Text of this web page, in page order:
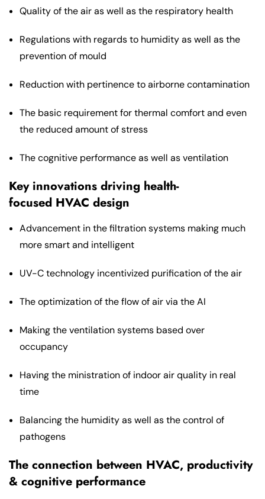
Quality of the air as well as the respiratory health
Regulations with regards to humidity as well as the
prevention of mould
Reduction with pertinence to airborne contamination
The basic requirement for thermal comfort and even
the reduced amount of stress
The cognitive performance as well as ventilation
Key innovations driving health-
focused HVAC design
Advancement in the filtration systems making much
more smart and intelligent
UV-C technology incentivized purification of the air
The optimization of the flow of air via the AI
Making the ventilation systems based over
occupancy
Having the ministration of indoor air quality in real
time
Balancing the humidity as well as the control of
pathogens
The connection between HVAC, productivity
& cognitive performance